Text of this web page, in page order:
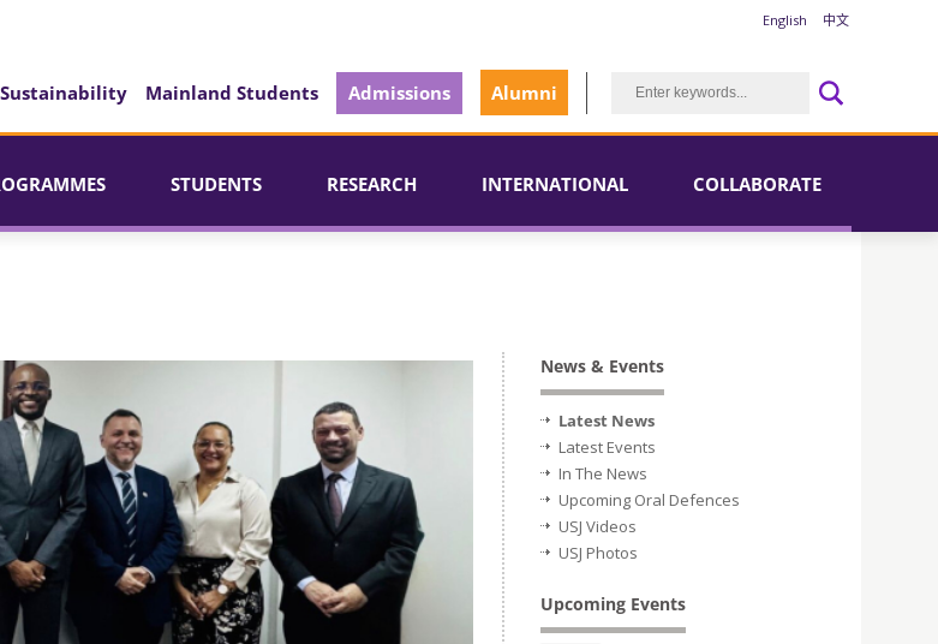
English 中文
Sustainability Mainland Students Admissions Alumni
STUDENTS RESEARCH INTERNATIONAL COLLABORATE
News & Events
Latest News
Latest Events
In The News
Upcoming Oral Defences
USJ Videos
USJ Photos
Upcoming Events